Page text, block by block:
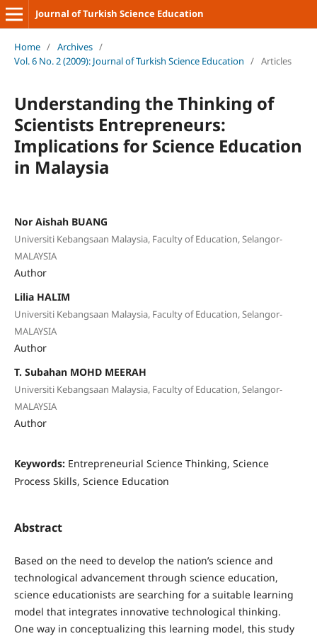
Journal of Turkish Science Education
Home / Archives /
Vol. 6 No. 2 (2009): Journal of Turkish Science Education / Articles
Understanding the Thinking of
Scientists Entrepreneurs:
Implications for Science Education
in Malaysia
Nor Aishah BUANG
Universiti Kebangsaan Malaysia, Faculty of Education, Selangor-
MALAYSIA
Author
Lilia HALIM
Universiti Kebangsaan Malaysia, Faculty of Education, Selangor-
MALAYSIA
Author
T. Subahan MOHD MEERAH
Universiti Kebangsaan Malaysia, Faculty of Education, Selangor-
MALAYSIA
Author
Keywords: Entrepreneurial Science Thinking, Science
Process Skills, Science Education
Abstract
Based on the need to develop the nation’s science and
technological advancement through science education,
science educationists are searching for a suitable learning
model that integrates innovative technological thinking.
One way in conceptualizing this learning model, this study